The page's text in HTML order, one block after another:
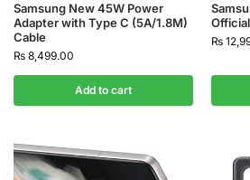
Samsung New 45W Power
Adapter with Type C (5A/1.8M)
Cable
₨ 8,499.00
Add to cart
₨